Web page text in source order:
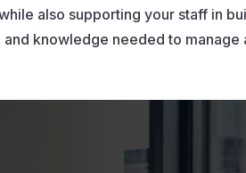
also supporting your staff in
knowledge needed to manage